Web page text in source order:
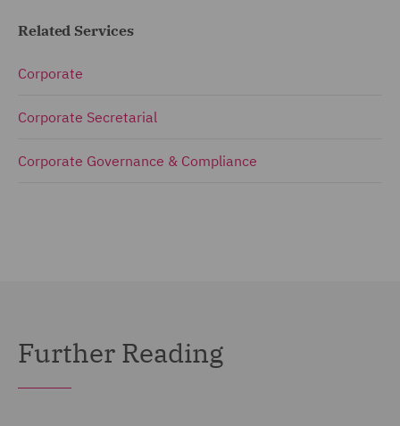
Related Services
Corporate
Corporate Secretarial
Corporate Governance & Compliance
Further Reading